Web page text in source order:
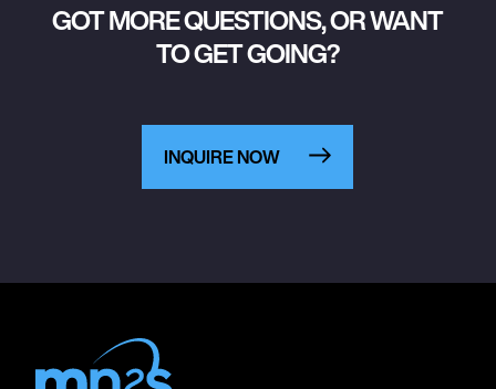
GOT MORE QUESTIONS, OR WANT
TO GET GOING?
INQUIRE NOW